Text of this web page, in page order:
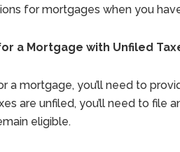
for mortgages when you
a Mortgage with Unfiled
a mortgage, you’ll need to
are unfiled, you’ll need to file
eligible.